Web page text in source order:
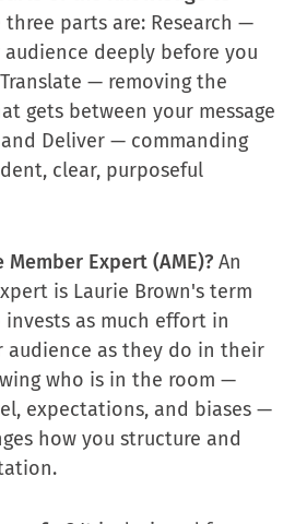
three parts are: Research —
deeply before you
— removing the
gets between your message
Deliver — commanding
clear, purposeful
Expert (AME)? An
is Laurie Brown's term
as much effort in
as they do in their
who is in the room —
expectations, and biases —
how you structure and